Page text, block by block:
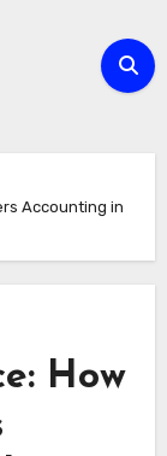
Accounting in
How